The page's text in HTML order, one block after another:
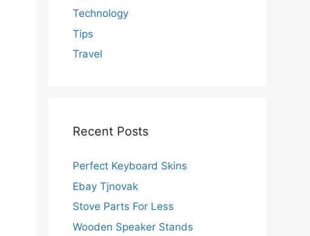
Technology
Tips
Travel
Recent Posts
Perfect Keyboard Skins
Ebay Tjnovak
Stove Parts For Less
Wooden Speaker Stands